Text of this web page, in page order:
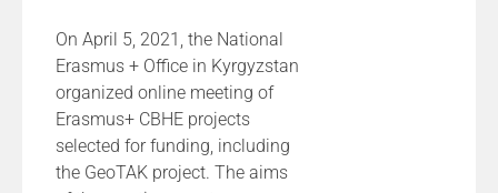
On April 5, 2021, the National
Erasmus + Office in Kyrgyzstan
organized online meeting of
Erasmus+ CBHE projects
selected for funding, including
the GeoTAK project. The aims